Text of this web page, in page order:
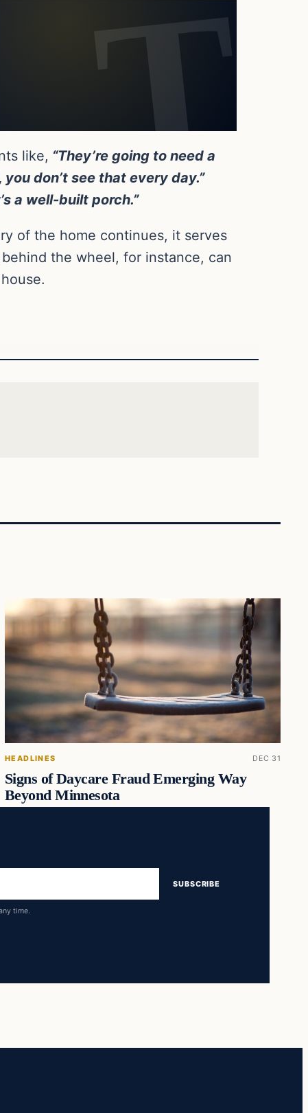
like, “They’re going to need a
you don’t see that every day.”
a well-built porch.”
of the home continues, it serves
the wheel, for instance, can
HEADLINES DEC 31
Signs of Daycare Fraud Emerging Way
Beyond Minnesota
SUBSCRIBE
time.